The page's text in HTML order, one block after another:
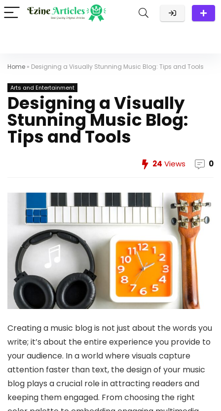
Home » Designing a Visually Stunning Music Blog: Tips and Tools
Arts and Entertainment
Designing a Visually
Stunning Music Blog:
Tips and Tools
24 Views 0
Creating a music blog is not just about the words you
write; it’s about the entire experience you provide to
your audience. In a world where visuals capture
attention faster than text, the design of your music
blog plays a crucial role in attracting readers and
keeping them engaged. From choosing the right